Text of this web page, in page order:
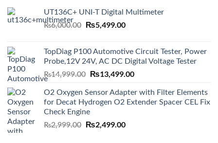
UT136C+ UNI-T Digital Multimeter
₨6,000.00
Original
₨6,000.00.
₨5,499.00Current
₨5,499.00.
TopDiag P100 Automotive Circuit Tester, Power
Probe,12V 24V, AC DC Digital Voltage Tester
₨14,999.00
Original
was:
₨14,999.00.
₨13,499.00Current
is:
₨13,499.00.
O2 Oxygen Sensor Adapter with Filter Elements
for Decat Hydrogen O2 Extender Spacer CEL Fix
Check Engine
₨2,999.00
Original
₨2,499.00Current